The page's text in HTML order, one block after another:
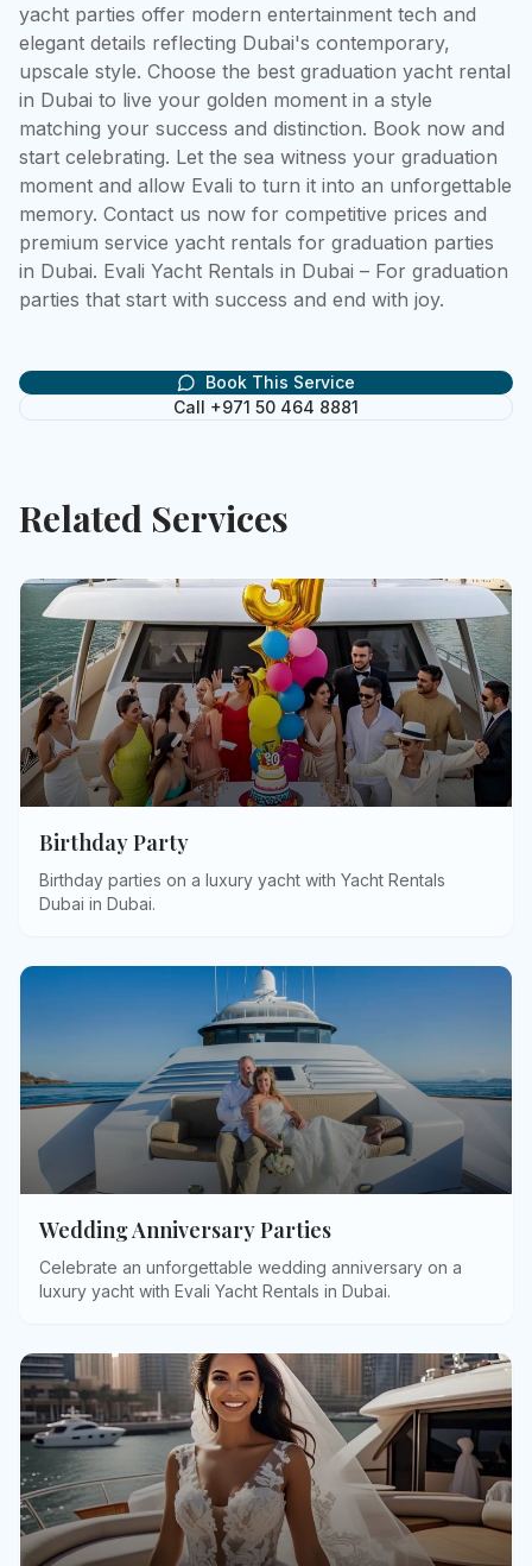
yacht parties offer modern entertainment tech and
elegant details reflecting Dubai's contemporary,
upscale style. Choose the best graduation yacht rental
in Dubai to live your golden moment in a style
matching your success and distinction. Book now and
start celebrating. Let the sea witness your graduation
moment and allow Evali to turn it into an unforgettable
memory. Contact us now for competitive prices and
premium service yacht rentals for graduation parties
in Dubai. Evali Yacht Rentals in Dubai – For graduation
parties that start with success and end with joy.
Book This Service
Call +971 50 464 8881
Related Services
Birthday Party
Birthday parties on a luxury yacht with Yacht Rentals
Dubai in Dubai.
Wedding Anniversary Parties
Celebrate an unforgettable wedding anniversary on a
luxury yacht with Evali Yacht Rentals in Dubai.